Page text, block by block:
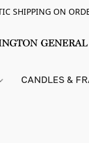
SHIPPING ON
CANDLES &